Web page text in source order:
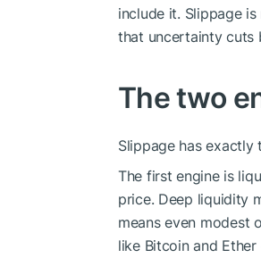
include it. Slippage
that uncertainty cuts
The two
Slippage has
The first engine is
price. Deep liquidity
means even modest
like Bitcoin and